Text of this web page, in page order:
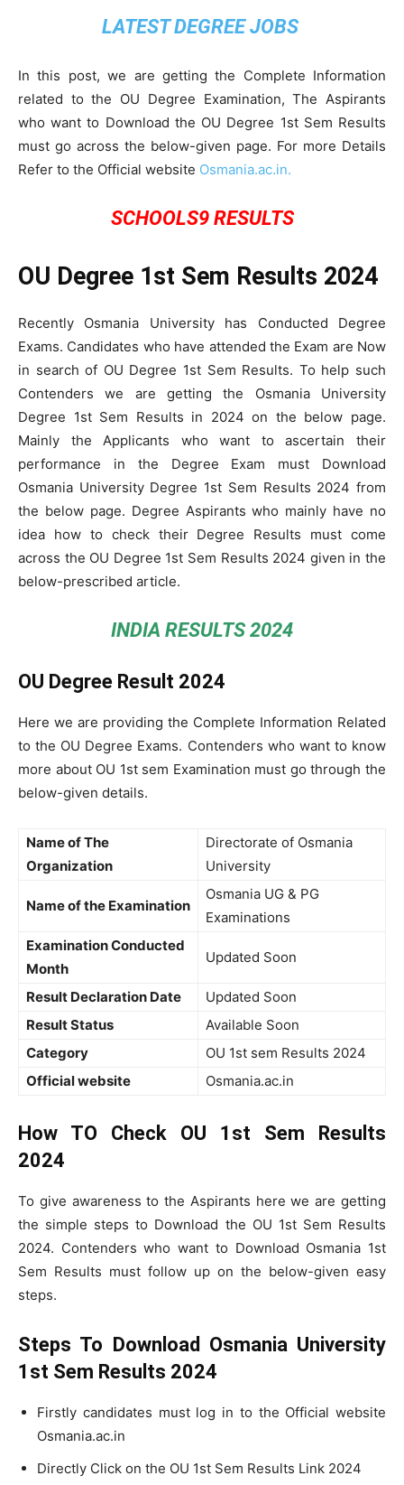
LATEST DEGREE JOBS
In this post, we are getting the Complete Information
related to the OU Degree Examination, The Aspirants
who want to Download the OU Degree 1st Sem Results
must go across the below-given page. For more Details
Refer to the Official website Osmania.ac.in.
SCHOOLS9 RESULTS
OU Degree 1st Sem Results 2024
Recently Osmania University has Conducted Degree
Exams. Candidates who have attended the Exam are Now
in search of OU Degree 1st Sem Results. To help such
Contenders we are getting the Osmania University
Degree 1st Sem Results in 2024 on the below page.
Mainly the Applicants who want to ascertain their
performance in the Degree Exam must Download
Osmania University Degree 1st Sem Results 2024 from
the below page. Degree Aspirants who mainly have no
idea how to check their Degree Results must come
across the OU Degree 1st Sem Results 2024 given in the
below-prescribed article.
INDIA RESULTS 2024
OU Degree Result 2024
Here we are providing the Complete Information Related
to the OU Degree Exams. Contenders who want to know
more about OU 1st sem Examination must go through the
below-given details.
Name of The
Organization
Directorate of Osmania
University
Name of the Examination
Osmania UG & PG
Examinations
Examination Conducted
Month
Updated Soon
Result Declaration Date
Updated Soon
Result Status
Available Soon
Category
OU 1st sem Results 2024
Official website
Osmania.ac.in
How TO Check OU 1st Sem Results
2024
To give awareness to the Aspirants here we are getting
the simple steps to Download the OU 1st Sem Results
2024. Contenders who want to Download Osmania 1st
Sem Results must follow up on the below-given easy
steps.
Steps To Download Osmania University
1st Sem Results 2024
Firstly candidates must log in to the Official website
Osmania.ac.in
Directly Click on the OU 1st Sem Results Link 2024